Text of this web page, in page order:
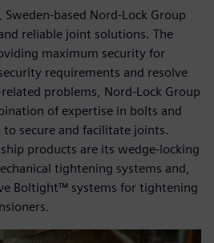
based Nord-Lock Group
reliable joint solutions. The
maximum security for
requirements and resolve
problems, Nord-Lock Group
of expertise in bolts and
secure and facilitate joints.
products are its wedge-locking
tightening systems and,
Boltight™ systems for tightening